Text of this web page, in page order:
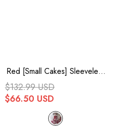
Red [Small Cakes] Sleeveless
Multi-Layered Ruffle Bowknot
Lace Sweet Lolita Jsk Dress
$132.99 USD
$66.50 USD